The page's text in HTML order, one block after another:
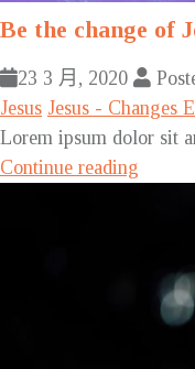
Be the change of
23 3 月, 2020
Jesus Jesus - Changes
Lorem ipsum dolor sit
Continue reading